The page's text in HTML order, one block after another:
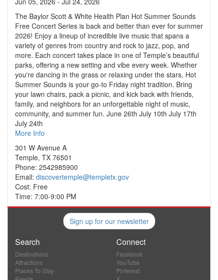
The Baylor Scott & White Health Plan Hot Summer Sounds
Free Concert Series is back and better than ever for summer
2026! Enjoy a lineup of incredible live music that spans a
variety of genres from country and rock to jazz, pop, and
more. Each concert takes place in one of Temple’s beautiful
parks, offering a new setting and vibe every week. Whether
you're dancing in the grass or relaxing under the stars, Hot
Summer Sounds is your go-to Friday night tradition. Bring
your lawn chairs, pack a picnic, and kick back with friends,
family, and neighbors for an unforgettable night of music,
community, and summer fun. June 26th July 10th July 17th
July 24th
More Info
301 W Avenue A
Temple, TX 76501
Phone: 2542985900
Email: discovertemple@templetx.gov
Cost: Free
Time: 7:00-9:00 PM
Sign up for our newsletter
Search
Destinations
Attractions
Places To Stay
Connect
Facebook
YouTube
Pinterest